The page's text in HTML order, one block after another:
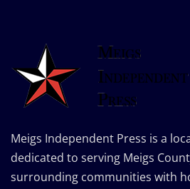
Meigs Independent Press is a
dedicated to serving Meigs
surrounding communities with